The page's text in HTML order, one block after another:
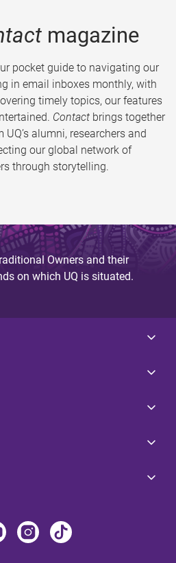
magazine
pocket guide to navigating our
in email inboxes monthly, with
timely topics, our features
Contact brings together
alumni, researchers and
our global network of
through storytelling.
Owners and their
on which UQ is situated.